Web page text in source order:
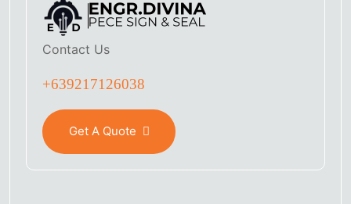
Contact Us
+639217126038
Get A Quote